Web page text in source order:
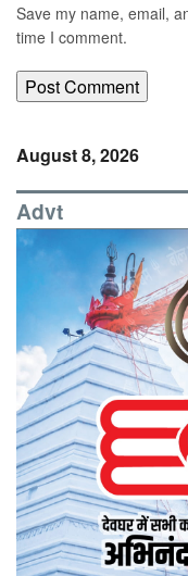
Save my name, email,
time I comment.
August 8, 2026
Advt